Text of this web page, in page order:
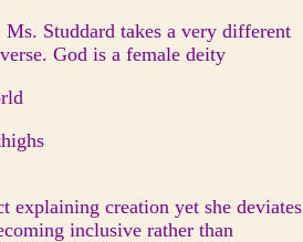
Studdard takes a very different
God is a female deity
explaining creation yet she deviates
inclusive rather than